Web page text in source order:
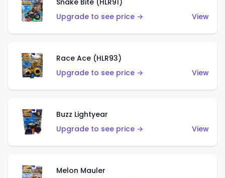
Snake Bite (HLR91)
Upgrade to see price →
View
Race Ace (HLR93)
Upgrade to see price →
View
Buzz Lightyear
Upgrade to see price →
View
Melon Mauler